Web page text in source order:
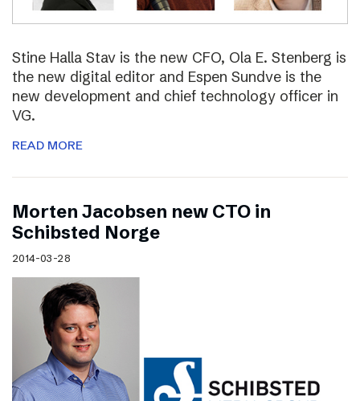
Stine Halla Stav is the new CFO, Ola E. Stenberg is
the new digital editor and Espen Sundve is the
new development and chief technology officer in
VG.
READ MORE
Morten Jacobsen new CTO in
Schibsted Norge
2014-03-28